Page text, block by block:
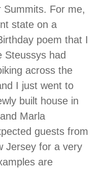
Summits. For me,
state on a
poem that I
Steussys had
across the
I just went to
built house in
Marla
guests from
Jersey for a very
are